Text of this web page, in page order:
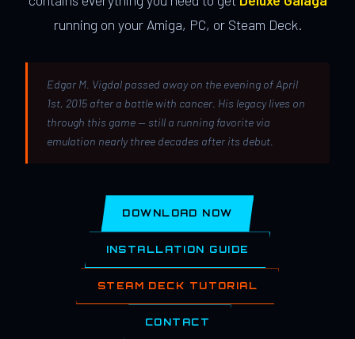
running on your Amiga, PC, or Steam Deck.
Edgar M. Vigdal passed away on the evening of April
1st, 2015 after a battle with cancer. His legacy lives on
through this game — still a running favorite via
emulation nearly three decades after its debut.
DOWNLOAD NOW
INSTALLATION GUIDE
STEAM DECK TUTORIAL
CONTACT